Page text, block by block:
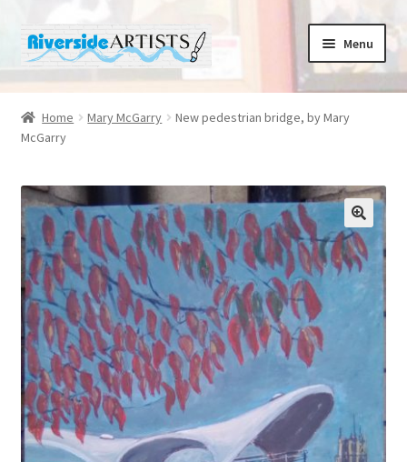
Skip
to
Skip
to
Menu
Home
About us
Basket
Cafe Norah
Checkout
Contact us
Cups and Scoops
My account
Home Mary McGarry
New pedestrian bridge, by Mary
McGarry